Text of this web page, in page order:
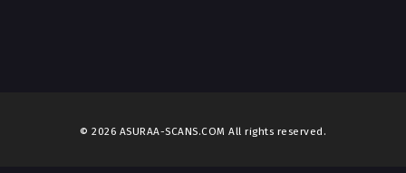
© 2026 ASURAA-SCANS.COM All rights reserved.